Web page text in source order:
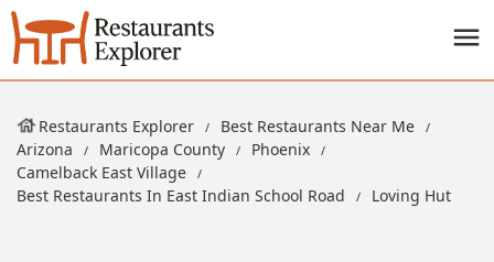
Restaurants Explorer
Best Restaurants Near Me
Arizona
Maricopa County
Phoenix
Camelback East Village
Best Restaurants In East Indian School Road
Loving Hut